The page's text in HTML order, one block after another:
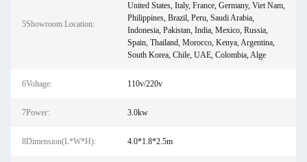
5Showroom Location:
United States, Italy, France, Germany, Viet Nam,
Philippines, Brazil, Peru, Saudi Arabia,
Indonesia, Pakistan, India, Mexico, Russia,
Spain, Thailand, Morocco, Kenya, Argentina,
South Korea, Chile, UAE, Colombia, Alge
6Voltage: 110v/220v
7Power: 3.0kw
8Dimension(L*W*H): 4.0*1.8*2.5m